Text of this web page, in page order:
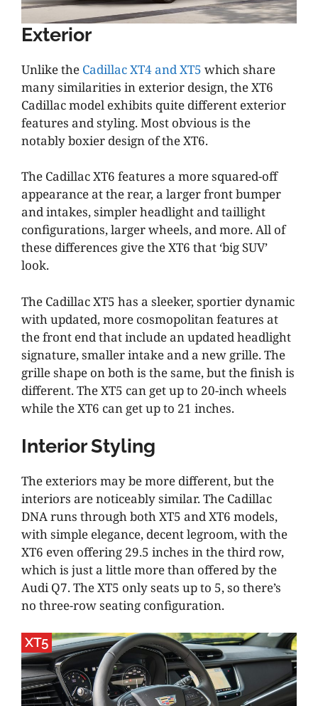
Exterior
Unlike the Cadillac XT4 and XT5 which share
many similarities in exterior design, the XT6
Cadillac model exhibits quite different exterior
features and styling. Most obvious is the
notably boxier design of the XT6.
The Cadillac XT6 features a more squared-off
appearance at the rear, a larger front bumper
and intakes, simpler headlight and taillight
configurations, larger wheels, and more. All of
these differences give the XT6 that ‘big SUV’
look.
The Cadillac XT5 has a sleeker, sportier dynamic
with updated, more cosmopolitan features at
the front end that include an updated headlight
signature, smaller intake and a new grille. The
grille shape on both is the same, but the finish is
different. The XT5 can get up to 20-inch wheels
while the XT6 can get up to 21 inches.
Interior Styling
The exteriors may be more different, but the
interiors are noticeably similar. The Cadillac
DNA runs through both XT5 and XT6 models,
with simple elegance, decent legroom, with the
XT6 even offering 29.5 inches in the third row,
which is just a little more than offered by the
Audi Q7. The XT5 only seats up to 5, so there’s
no three-row seating configuration.
XT5